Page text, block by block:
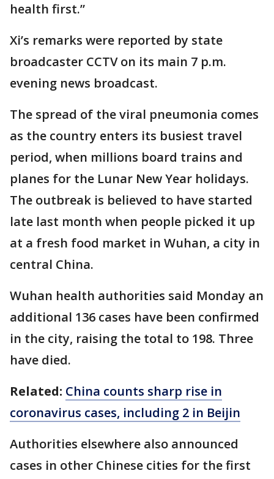
health first.”
Xi’s remarks were reported by state
broadcaster CCTV on its main 7 p.m.
evening news broadcast.
The spread of the viral pneumonia comes
as the country enters its busiest travel
period, when millions board trains and
planes for the Lunar New Year holidays.
The outbreak is believed to have started
late last month when people picked it up
at a fresh food market in Wuhan, a city in
central China.
Wuhan health authorities said Monday an
additional 136 cases have been confirmed
in the city, raising the total to 198. Three
have died.
Related: China counts sharp rise in
coronavirus cases, including 2 in Beijin
Authorities elsewhere also announced
cases in other Chinese cities for the first